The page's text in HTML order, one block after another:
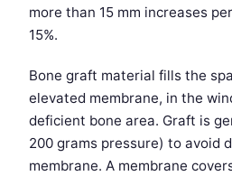
more than 15 mm increases
15%.
Bone graft material fills the
elevated membrane, in the
deficient bone area. Graft is
200 grams pressure) to avoid
membrane. A membrane